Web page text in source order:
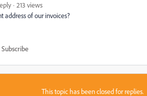
213 views
address of our invoices?
Subscribe
This topic has been closed for replies.